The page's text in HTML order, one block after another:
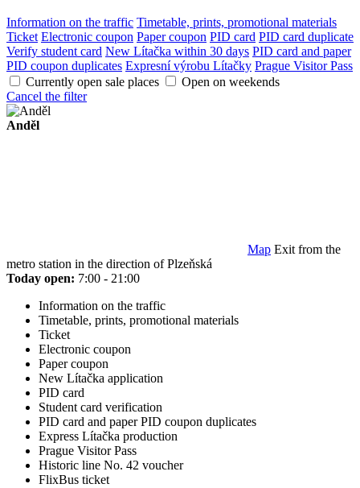
Information on the traffic Timetable, prints, promotional materials
Ticket Electronic coupon Paper coupon PID card PID card duplicate
Verify student card New Lítačka within 30 days PID card and paper
PID coupon duplicates Expresní výrobu Lítačky Prague Visitor Pass
Currently open sale places
Open on weekends
Cancel the filter
Anděl
Map Exit from the
metro station in the direction of Plzeňská
Today open: 7:00 - 21:00
Information on the traffic
Timetable, prints, promotional materials
Ticket
Electronic coupon
Paper coupon
New Lítačka application
PID card
Student card verification
PID card and paper PID coupon duplicates
Express Lítačka production
Prague Visitor Pass
Historic line No. 42 voucher
FlixBus ticket